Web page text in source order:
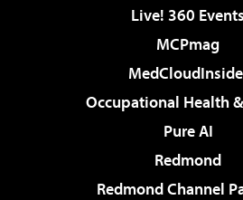
Live! 360 Events
MCPmag
Occupational Health
Pure AI
Redmond
Redmond Channel